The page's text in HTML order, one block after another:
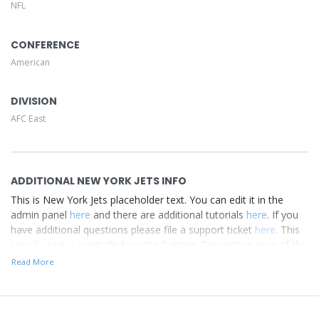
Description area of the
NFL
CONFERENCE
American
DIVISION
AFC East
ADDITIONAL NEW YORK JETS INFO
This is New York Jets placeholder text. You can edit it in the
admin panel here and there are additional tutorials here. If you
have additional questions please file a support ticket here. This
specific text is controlled via the Bottom Description area of the
Edit Performers
Read More